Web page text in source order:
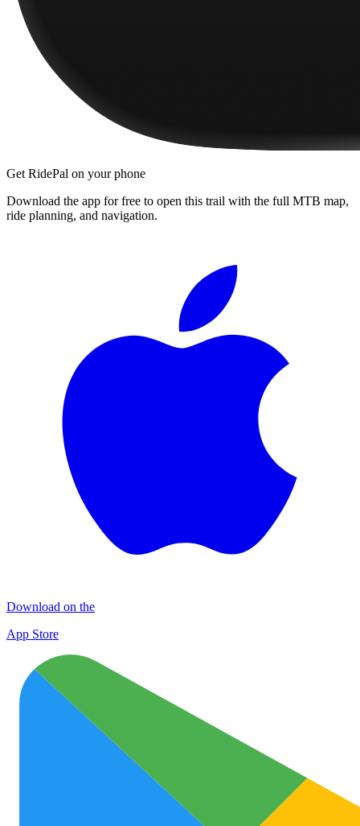
Get RidePal on your phone
Download the app for free to open this trail with the full MTB map,
ride planning, and navigation.
Download on the
App Store